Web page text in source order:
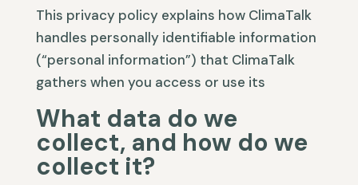
This privacy policy explains how ClimaTalk
handles personally identifiable information
(“personal information”) that ClimaTalk
gathers when you access or use its
What data do we
collect, and how do we
collect it?